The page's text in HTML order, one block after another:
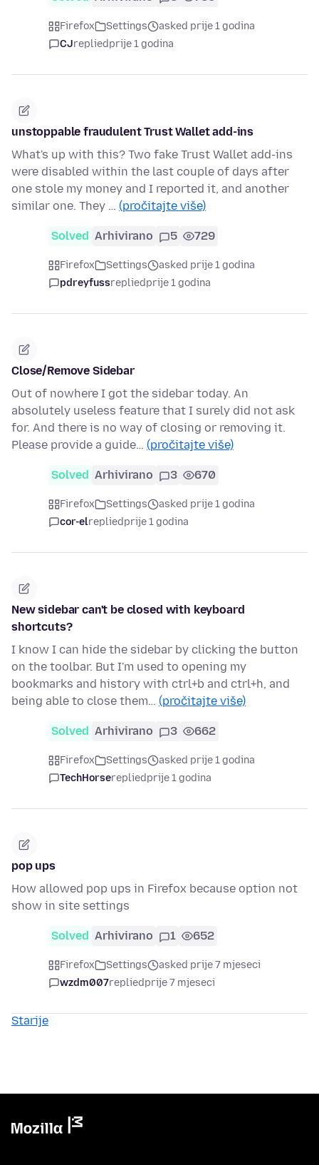
Firefox Settings
asked prije 1 godina
CJrepliedprije 1 godina
unstoppable fraudulent Trust Wallet add-ins
What's up with this? Two fake Trust Wallet add-ins
were disabled within the last couple of days after
one stole my money and I reported it, and another
similar one. They … (pročitajte više)
Solved Arhivirano 5 729
Firefox Settings
asked prije 1 godina
pdreyfussrepliedprije 1 godina
Close/Remove Sidebar
Out of nowhere I got the sidebar today. An
absolutely useless feature that I surely did not ask
for. And there is no way of closing or removing it.
Please provide a guide… (pročitajte više)
Solved Arhivirano 3 670
Firefox Settings
asked prije 1 godina
cor-elrepliedprije 1 godina
New sidebar can't be closed with keyboard
shortcuts?
I know I can hide the sidebar by clicking the button
on the toolbar. But I'm used to opening my
bookmarks and history with ctrl+b and ctrl+h, and
being able to close them… (pročitajte više)
Solved Arhivirano 3 662
Firefox Settings
asked prije 1 godina
TechHorserepliedprije 1 godina
pop ups
How allowed pop ups in Firefox because option not
show in site settings
Solved Arhivirano 1 652
Firefox Settings
asked prije 7 mjeseci
wzdm007repliedprije 7 mjeseci
Starije